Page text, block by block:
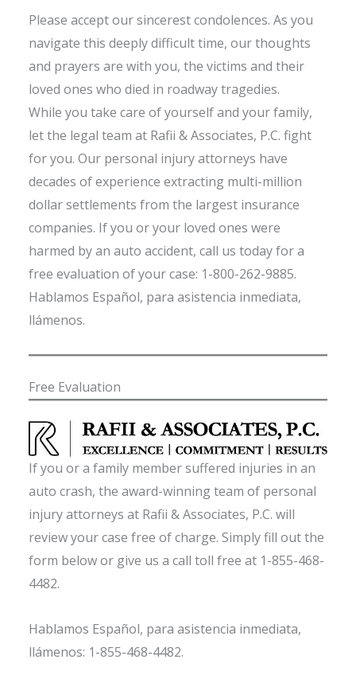
Please accept our sincerest condolences. As you
navigate this deeply difficult time, our thoughts
and prayers are with you, the victims and their
loved ones who died in roadway tragedies.
While you take care of yourself and your family,
let the legal team at Rafii & Associates, P.C. fight
for you. Our personal injury attorneys have
decades of experience extracting multi-million
dollar settlements from the largest insurance
companies. If you or your loved ones were
harmed by an auto accident, call us today for a
free evaluation of your case: 1-800-262-9885.
Hablamos Español, para asistencia inmediata,
llámenos.
Free Evaluation
If you or a family member suffered injuries in an
auto crash, the award-winning team of personal
injury attorneys at Rafii & Associates, P.C. will
review your case free of charge. Simply fill out the
form below or give us a call toll free at 1-855-468-
4482.
Hablamos Español, para asistencia inmediata,
llámenos: 1-855-468-4482.